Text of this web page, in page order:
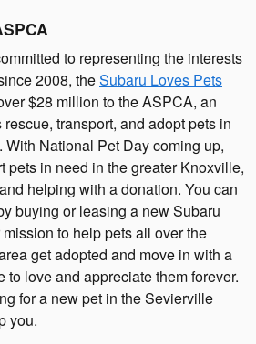
to representing the interests
2008, theSubaru Loves Pets
$28 million to the ASPCA, an
transport, and adopt pets in
With National Pet Day coming up,
pets in need in the greater Knoxville,
helping with a donation. You can
buying or leasing a new Subaru
to help pets all over the
get adopted and move in with a
to love and appreciate them forever.
for a new pet in the Sevierville
you.